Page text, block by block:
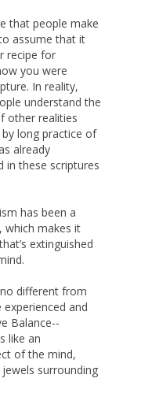
that people make
assume that it
recipe for
you were
In reality,
understand the
other realities
long practice of
already
in these scriptures
has been a
which makes it
extinguished
different from
and
Balance--
like an
of the mind,
surrounding